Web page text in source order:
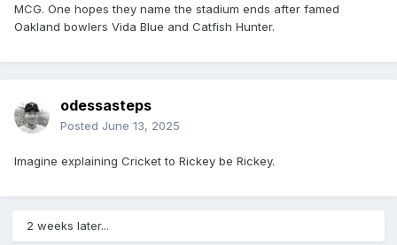
MCG. One hopes they name the stadium ends after famed
Oakland bowlers Vida Blue and Catfish Hunter.
odessasteps
Posted June 13, 2025
Imagine explaining Cricket to Rickey be Rickey.
2 weeks later...